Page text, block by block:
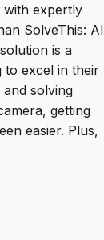
with expertly
SolveThis: AI
is a
to excel in their
solving
getting
easier. Plus,
also